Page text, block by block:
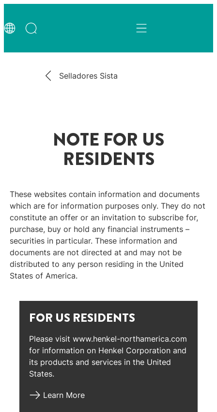
Selladores Sista
NOTE FOR US
RESIDENTS
These websites contain information and documents
which are for information purposes only. They do not
constitute an offer or an invitation to subscribe for,
purchase, buy or hold any financial instruments –
securities in particular. These information and
documents are not directed at and may not be
distributed to any person residing in the United
States of America.
FOR US RESIDENTS
Please visit www.henkel-northamerica.com
for information on Henkel Corporation and
its products and services in the United
States.
Learn More